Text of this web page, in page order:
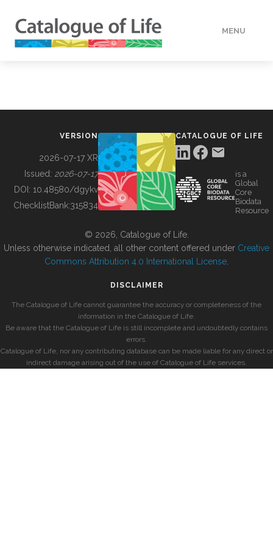
MENU
BUILDING COL
VERSION
2026-07-17 XR
Issued: 2026-07-17
DOI: 10.48580/dgykv
ChecklistBank:315834
CATALOGUE OF LIFE
is a
Global
Core
Biodata
Resource
© 2026, Catalogue of Life.
Unless otherwise indicated, all other content offered under Creative
Commons Attribution 4.0 International License
DISCLAIMER
The Catalogue of Life cannot guarantee the accuracy or completeness of the
information in the Catalogue of Life.
Be aware that the Catalogue of Life is still incomplete and undoubtedly contains
errors.
Catalogue of Life, nor any contributing database can be made liable for any direct or
indirect damage arising out of the use of Catalogue of Life services.